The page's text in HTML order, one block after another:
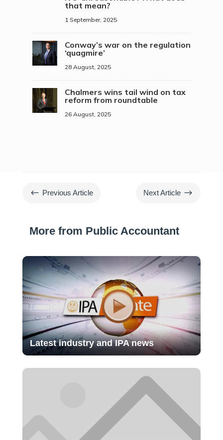
that mean?
1 September, 2025
Conway’s war on the regulation
‘quagmire’
28 August, 2025
Chalmers wins tail wind on tax
reform from roundtable
26 August, 2025
# Previous Article Next Article $
More from Public Accountant
Latest industry and IPA news